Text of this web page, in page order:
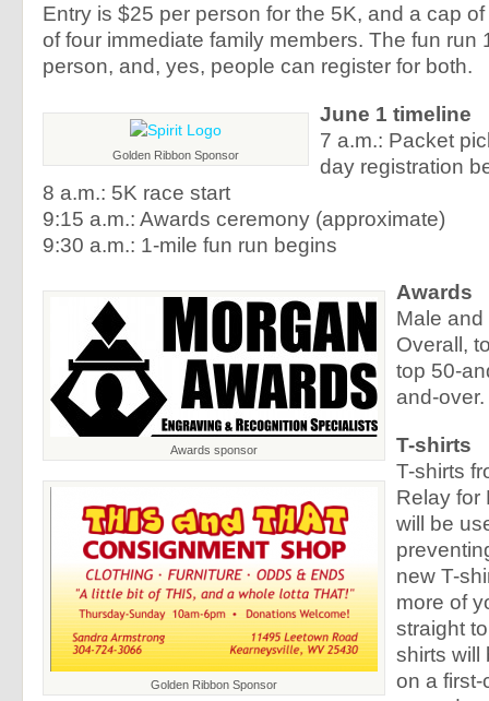
Entry is $25 per person for the 5K, and a cap
of four immediate family members. The fun run
person, and, yes, people can register for both.
Golden Ribbon Sponsor
June 1 timeline
7 a.m.: Packet
day registration
8 a.m.: 5K race start
9:15 a.m.: Awards ceremony (approximate)
9:30 a.m.: 1-mile fun run begins
Awards sponsor
Awards
Male and
Overall,
top 50-
and-over.
Golden Ribbon Sponsor
T-shirts
T-shirts
Relay for
will be
new T-
more of
straight
shirts will
on a first-